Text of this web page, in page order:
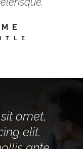
amet,
elit.